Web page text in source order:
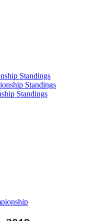
Standings
Standings
Standings